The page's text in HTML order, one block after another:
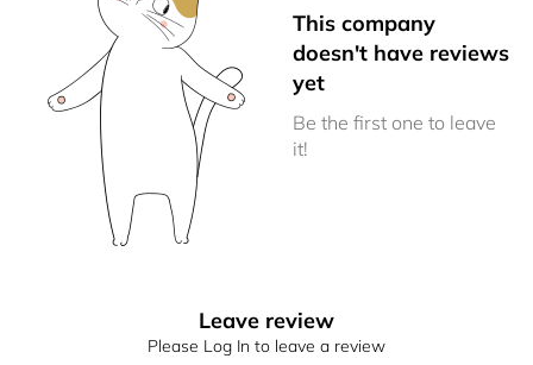
This company
doesn't have reviews
yet
Be the first one to leave
it!
Leave review
Please Log In to leave a review